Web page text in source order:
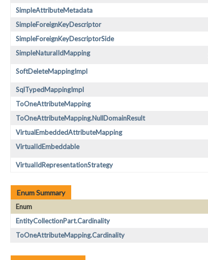
SimpleAttributeMetadata
SimpleForeignKeyDescriptor
SimpleForeignKeyDescriptorSide
SimpleNaturalIdMapping
SoftDeleteMappingImpl
SqlTypedMappingImpl
ToOneAttributeMapping
ToOneAttributeMapping.NullDomainResult
VirtualEmbeddedAttributeMapping
VirtualIdEmbeddable
VirtualIdRepresentationStrategy
Enum Summary
Enum
EntityCollectionPart.Cardinality
ToOneAttributeMapping.Cardinality